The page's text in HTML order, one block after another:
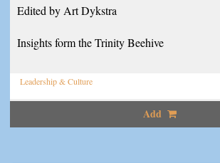
Edited by Art Dykstra
Insights form the Trinity Beehive
Leadership & Culture
Add